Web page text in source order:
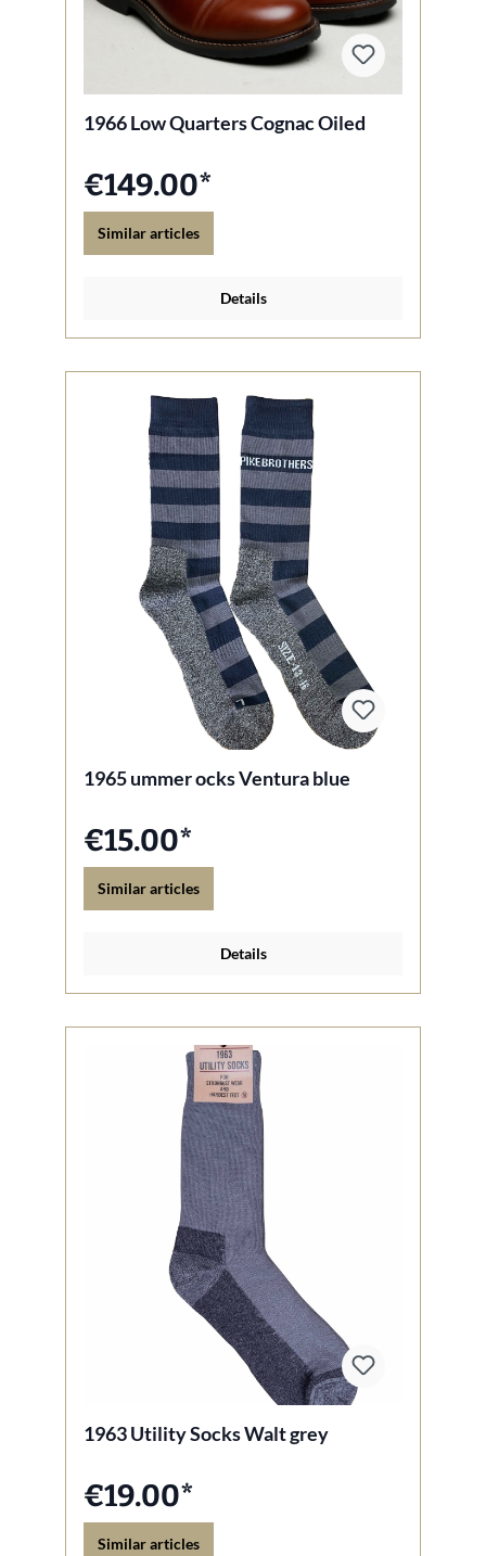
1966 Low Quarters Cognac Oiled
€149.00*
Similar articles
Details
1965 ummer ocks Ventura blue
€15.00*
Similar articles
Details
1963 Utility Socks Walt grey
€19.00*
Similar articles